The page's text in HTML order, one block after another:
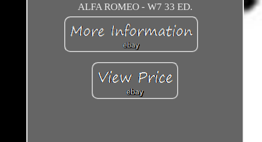
ALFA ROMEO - W7 33 ED.